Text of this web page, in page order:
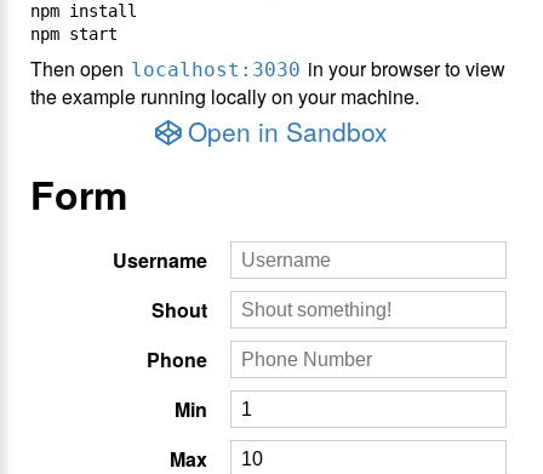
npm install
Then open localhost:3030 in your browser to view
the example running locally on your machine.
Open in Sandbox
Form
Username
Shout
Phone
Min
Max